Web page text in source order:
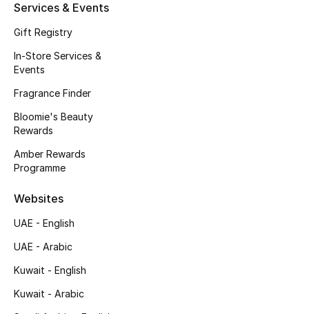
Fragrance Finder
Makeup
Skincare
Men's Grooming
Haircare
Gifts
Services & Events
Gift Registry
In-Store Services &
Events
Fragrance Finder
Bloomie's Beauty
Rewards
Amber Rewards
Programme
Websites
UAE - English
UAE - Arabic
Kuwait - English
Kuwait - Arabic